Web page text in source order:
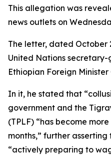
This allegation was
news outlets on
The letter, dated October
United Nations
Ethiopian Foreign
In it, he stated that
government and the
(TPLF) “has become
months,” further
“actively preparing to